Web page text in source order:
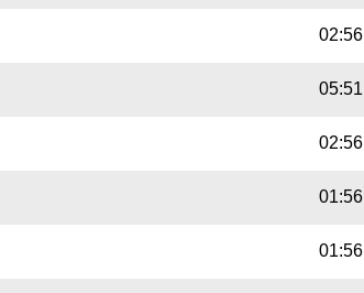
02:56
05:51
02:56
01:56
01:56